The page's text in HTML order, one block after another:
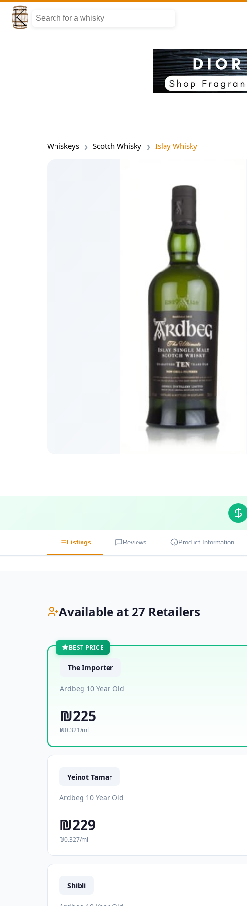
Whiskeys Scotch Whisky Islay Whisky
Listings Reviews Product Information
Available at 27 Retailers
BEST PRICE
The Importer
Ardbeg 10 Year Old
₪225
₪0.321/ml
Yeinot Tamar
Ardbeg 10 Year Old
₪229
₪0.327/ml
Shibli